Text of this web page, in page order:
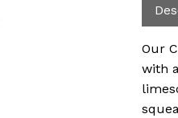
Our
with